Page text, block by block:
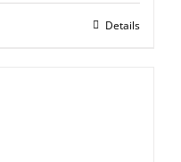
Details